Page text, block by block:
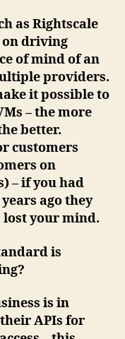
as Rightscale
on driving
of mind of an
providers.
it possible to
– the more
better.
customers
on
– if you had
ago they
lost your mind.
is
is in
APIs for